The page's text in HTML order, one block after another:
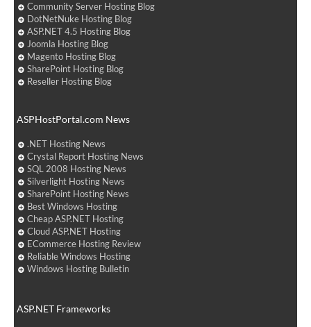
Community Server Hosting Blog
DotNetNuke Hosting Blog
ASP.NET 4.5 Hosting Blog
Joomla Hosting Blog
Magento Hosting Blog
SharePoint Hosting Blog
Reseller Hosting Blog
ASPHostPortal.com News
.NET Hosting News
Crystal Report Hosting News
SQL 2008 Hosting News
Silverlight Hosting News
SharePoint Hosting News
Best Windows Hosting
Cheap ASP.NET Hosting
Cloud ASP.NET Hosting
ECommerce Hosting Review
Reliable Windows Hosting
Windows Hosting Bulletin
ASP.NET Frameworks